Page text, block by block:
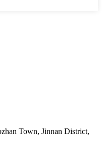
Town, Jinnan District,